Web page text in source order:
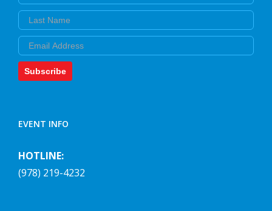
Last Name
Email
Subscribe
EVENT INFO
HOTLINE:
(978) 219-4232